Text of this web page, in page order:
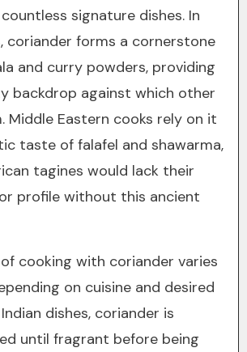
signature dishes. In
coriander forms a cornerstone
and curry powders, providing
backdrop against which other
Middle Eastern cooks rely on it
taste of falafel and shawarma,
tagines would lack their
profile without this ancient
cooking with coriander varies
on cuisine and desired
dishes, coriander is
until fragrant before being